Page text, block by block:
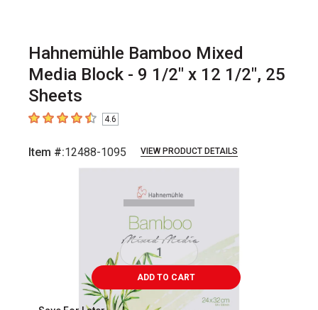
Hahnemühle Bamboo Mixed
Media Block - 9 1/2" x 12 1/2", 25
Sheets
4.6 out of 5 stars
4.6
Item #:12488-1095 VIEW PRODUCT DETAILS
ADD TO CART